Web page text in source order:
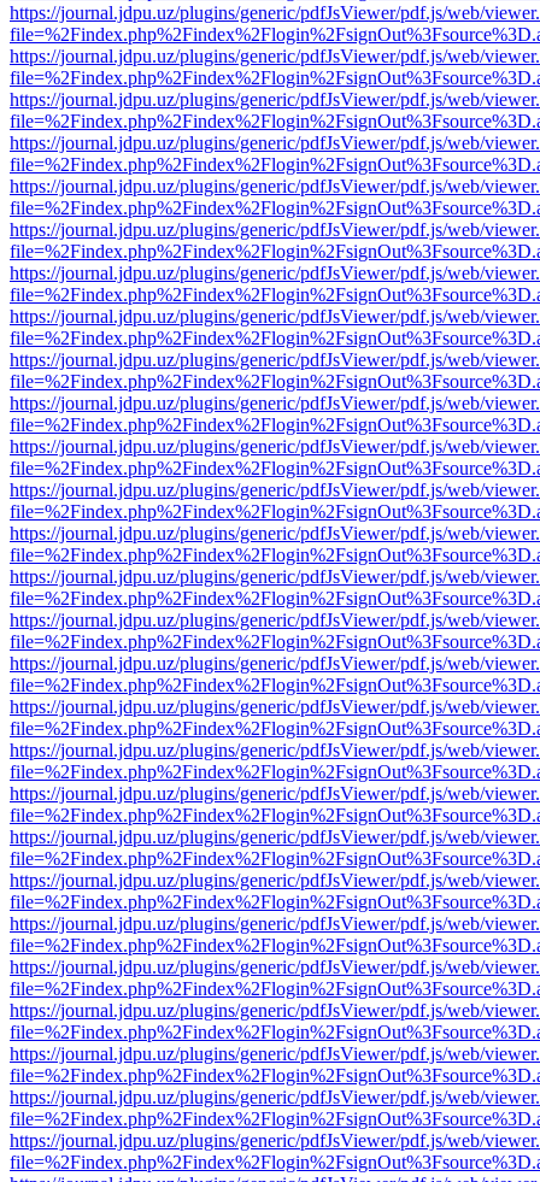
https://journal.jdpu.uz/plugins/generic/pdfJsViewer/pdf.js/web/
https://journal.jdpu.uz/plugins/generic/pdfJsViewer/pdf.js/web/
https://journal.jdpu.uz/plugins/generic/pdfJsViewer/pdf.js/web/
https://journal.jdpu.uz/plugins/generic/pdfJsViewer/pdf.js/web/
https://journal.jdpu.uz/plugins/generic/pdfJsViewer/pdf.js/web/
https://journal.jdpu.uz/plugins/generic/pdfJsViewer/pdf.js/web/
https://journal.jdpu.uz/plugins/generic/pdfJsViewer/pdf.js/web/
https://journal.jdpu.uz/plugins/generic/pdfJsViewer/pdf.js/web/
https://journal.jdpu.uz/plugins/generic/pdfJsViewer/pdf.js/web/
https://journal.jdpu.uz/plugins/generic/pdfJsViewer/pdf.js/web/
https://journal.jdpu.uz/plugins/generic/pdfJsViewer/pdf.js/web/
https://journal.jdpu.uz/plugins/generic/pdfJsViewer/pdf.js/web/
https://journal.jdpu.uz/plugins/generic/pdfJsViewer/pdf.js/web/
https://journal.jdpu.uz/plugins/generic/pdfJsViewer/pdf.js/web/
https://journal.jdpu.uz/plugins/generic/pdfJsViewer/pdf.js/web/
https://journal.jdpu.uz/plugins/generic/pdfJsViewer/pdf.js/web/
https://journal.jdpu.uz/plugins/generic/pdfJsViewer/pdf.js/web/
https://journal.jdpu.uz/plugins/generic/pdfJsViewer/pdf.js/web/
https://journal.jdpu.uz/plugins/generic/pdfJsViewer/pdf.js/web/
https://journal.jdpu.uz/plugins/generic/pdfJsViewer/pdf.js/web/
https://journal.jdpu.uz/plugins/generic/pdfJsViewer/pdf.js/web/
https://journal.jdpu.uz/plugins/generic/pdfJsViewer/pdf.js/web/
https://journal.jdpu.uz/plugins/generic/pdfJsViewer/pdf.js/web/
https://journal.jdpu.uz/plugins/generic/pdfJsViewer/pdf.js/web/
https://journal.jdpu.uz/plugins/generic/pdfJsViewer/pdf.js/web/
https://journal.jdpu.uz/plugins/generic/pdfJsViewer/pdf.js/web/
https://journal.jdpu.uz/plugins/generic/pdfJsViewer/pdf.js/web/